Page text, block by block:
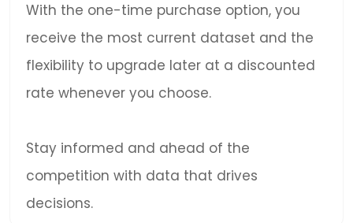
With the one-time purchase option, you
receive the most current dataset and the
flexibility to upgrade later at a discounted
rate whenever you choose.
Stay informed and ahead of the
competition with data that drives
decisions.